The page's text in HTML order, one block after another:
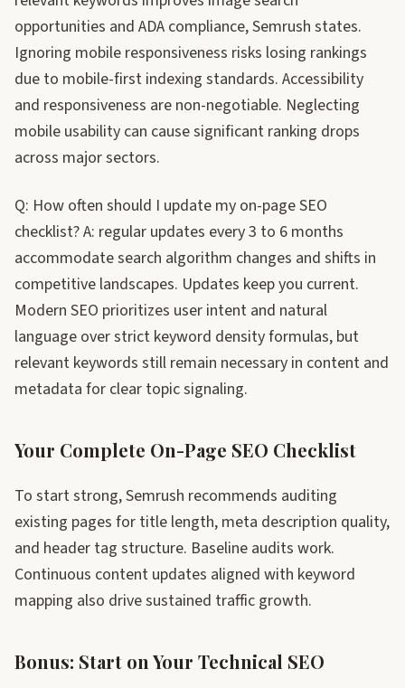
opportunities and ADA compliance, Semrush states.
Ignoring mobile responsiveness risks losing rankings
due to mobile-first indexing standards. Accessibility
and responsiveness are non-negotiable. Neglecting
mobile usability can cause significant ranking drops
across major sectors.
Q: How often should I update my on-page SEO
checklist? A: regular updates every 3 to 6 months
accommodate search algorithm changes and shifts in
competitive landscapes. Updates keep you current.
Modern SEO prioritizes user intent and natural
language over strict keyword density formulas, but
relevant keywords still remain necessary in content and
metadata for clear topic signaling.
Your Complete On-Page SEO Checklist
To start strong, Semrush recommends auditing
existing pages for title length, meta description quality,
and header tag structure. Baseline audits work.
Continuous content updates aligned with keyword
mapping also drive sustained traffic growth.
Bonus: Start on Your Technical SEO